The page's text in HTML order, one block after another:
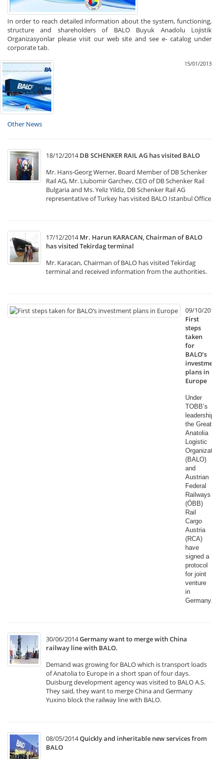
In order to reach detailed information about the system, functioning,
structure and shareholders of BALO Buyuk Anadolu Lojistik
Organizasyonlar please visit our web site and see e- catalog under
corporate tab.
15/01/2013
Other News
18/12/2014 DB SCHENKER RAIL AG has visited BALO
Mr. Hans-Georg Werner, Board Member of DB Schenker
Rail AG, Mr. Liubomir Garchev, CEO of DB Schenker Rail
Bulgaria and Ms. Yeliz Yildiz, DB Schenker Rail AG
representative of Turkey has visited BALO Istanbul Office
17/12/2014 Mr. Harun KARACAN, Chairman of BALO
has visited Tekirdag terminal
Mr. Karacan, Chairman of BALO has visited Tekirdag
terminal and received information from the authorities.
09/10/2014
First
steps
taken
for
BALO’s
investment
plans in
Europe
Under
TOBB’s
leadership,
the Great
Anatolia
Logistic
(BALO)
and
Austrian
Federal
Railways
(ÖBB)
Rail
Cargo
Austria
(RCA)
have
signed a
protocol
for joint
venture
in
Germany.​
30/06/2014Germany want to merge with China
railway line with BALO.
Demand was growing for BALO which is transport loads
of Anatolia to Europe in a short span of four days.
Duisburg development agency was visited to BALO A.S.
They said, they want to merge China and Germany
Yuxino block the railway line with BALO.
08/05/2014Quickly and inheritable new services from
BALO